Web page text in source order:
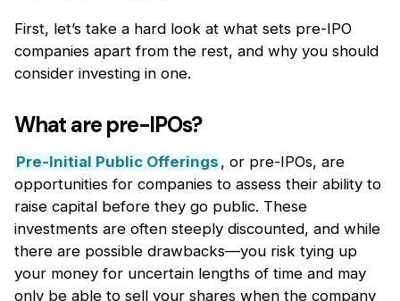
First, let’s take a hard look at what sets pre-IPO
companies apart from the rest, and why you should
consider investing in one.
What are pre-IPOs?
Pre-Initial Public Offerings , or pre-IPOs, are
opportunities for companies to assess their ability to
raise capital before they go public. These
investments are often steeply discounted, and while
there are possible drawbacks—you risk tying up
your money for uncertain lengths of time and may
only be able to sell your shares when the company